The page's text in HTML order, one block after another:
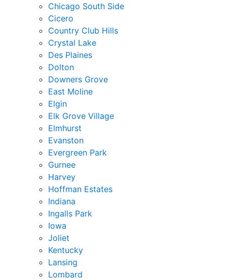
Chicago South Side
Cicero
Country Club Hills
Crystal Lake
Des Plaines
Dolton
Downers Grove
East Moline
Elgin
Elk Grove Village
Elmhurst
Evanston
Evergreen Park
Gurnee
Harvey
Hoffman Estates
Indiana
Ingalls Park
Iowa
Joliet
Kentucky
Lansing
Lombard